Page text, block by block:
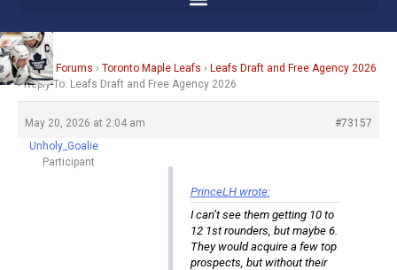
Home › Forums › Toronto Maple Leafs › Leafs Draft and Free Agency 2026
› Reply To: Leafs Draft and Free Agency 2026
May 20, 2026 at 2:04 am
#73157
Unholy_Goalie
Participant
PrinceLH wrote:
I can’t see them getting 10 to
12 1st rounders, but maybe 6.
They would acquire a few top
prospects, but without their